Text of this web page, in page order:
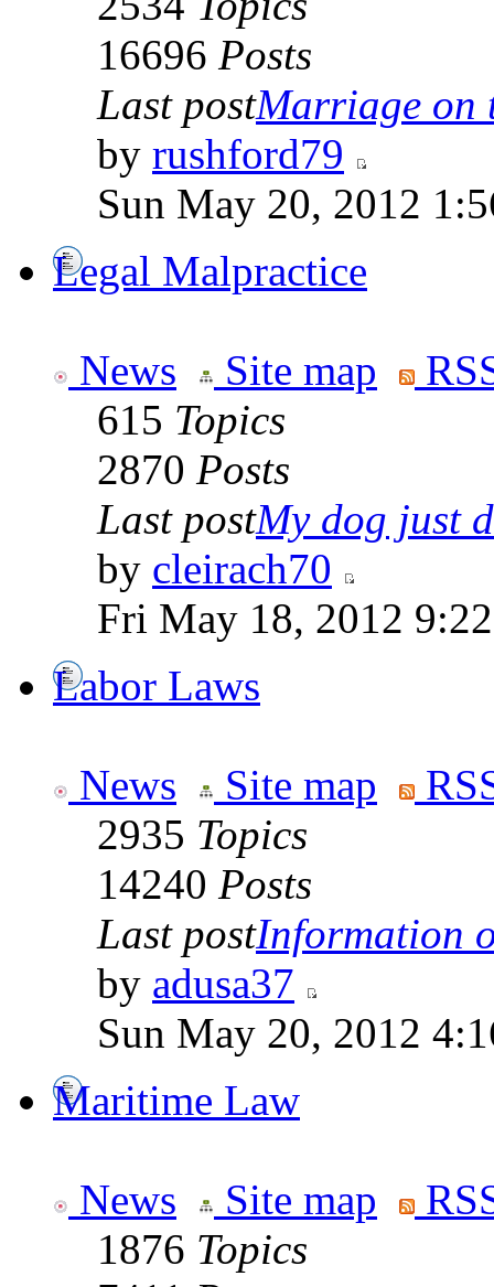
16696 Posts
Last postMarriage on
by rushford79
Sun May 20, 2012
Legal Malpractice
News Site map
615 Topics
2870 Posts
Last postMy dog just
by cleirach70
Fri May 18, 2012
Labor Laws
News Site map
2935 Topics
14240 Posts
Last postInformation
by adusa37
Sun May 20, 2012
Maritime Law
News Site map
1876 Topics